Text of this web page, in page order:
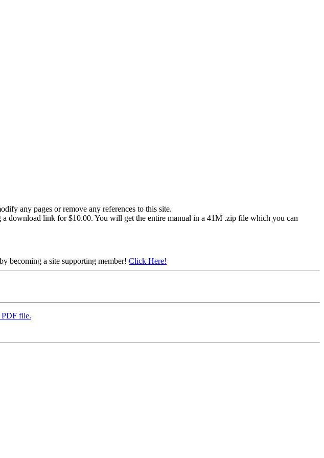
any pages or remove any references to this site.
download link for $10.00. You will get the entire manual in a 41M .zip file which you can
becoming a site supporting member! Click Here!
PDF file.